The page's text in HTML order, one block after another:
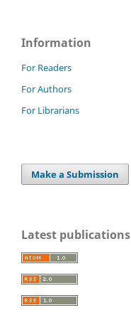
Information
For Readers
For Authors
For Librarians
Make a Submission
Latest publications